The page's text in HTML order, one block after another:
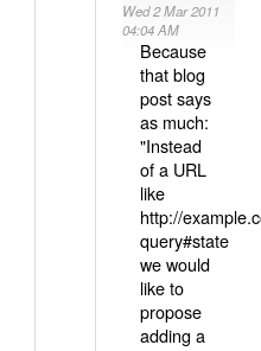
Wed 2 Mar 2011
04:04 AM
Because
that blog
post says
as much:
"Instead
of a URL
like
http://
query#state
we would
like to
propose
adding a